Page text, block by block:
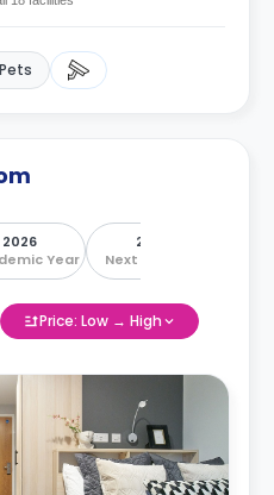
Year
2026 – 2027
Next Academic Year
Price: Low → High